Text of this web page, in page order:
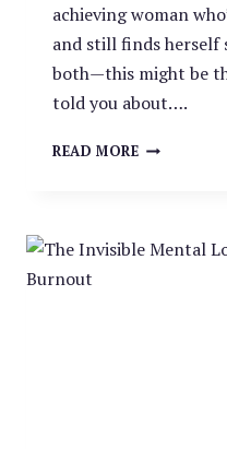
achieving woman
and still finds
both—this might be
told you about….
READ MOREBURNOUT